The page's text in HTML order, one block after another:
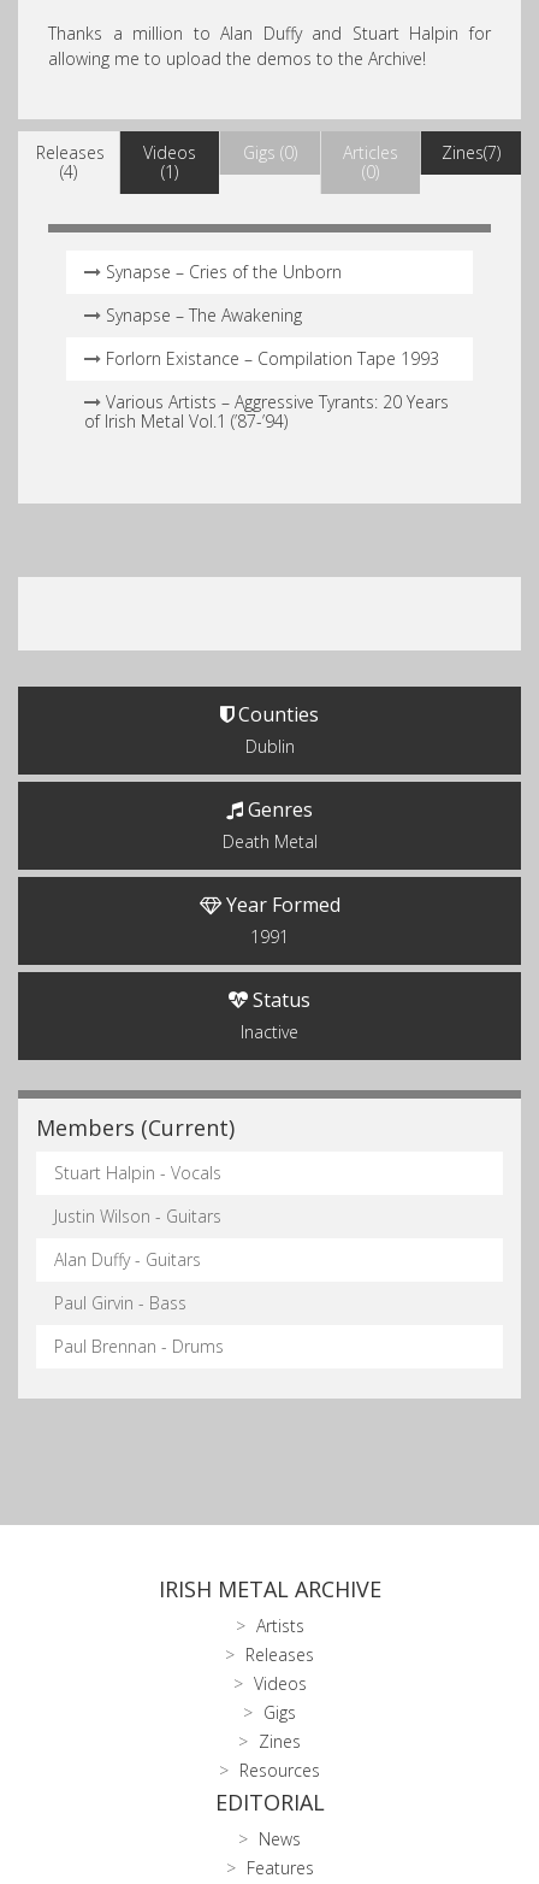
Thanks a million to Alan Duffy and Stuart Halpin for
allowing me to upload the demos to the Archive!
Releases
(4)
Videos
(1)
Gigs (0)
Articles
(0)
Zines(7)
Synapse – Cries of the Unborn
Synapse – The Awakening
Forlorn Existance – Compilation Tape 1993
Various Artists – Aggressive Tyrants: 20 Years
of Irish Metal Vol.1 (’87​-​’94)
Counties
Dublin
Genres
Death Metal
Year Formed
1991
Status
Inactive
Members (Current)
Stuart Halpin - Vocals
Justin Wilson - Guitars
Alan Duffy - Guitars
Paul Girvin - Bass
Paul Brennan - Drums
IRISH METAL ARCHIVE
Artists
Releases
Videos
Gigs
Zines
Resources
EDITORIAL
News
Features